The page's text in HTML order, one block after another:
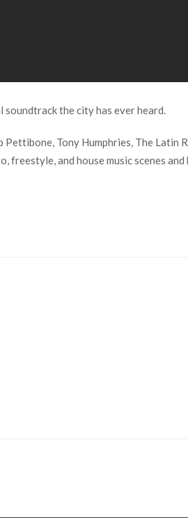
the city has ever heard.
Tony Humphries, The Latin
and house music scenes